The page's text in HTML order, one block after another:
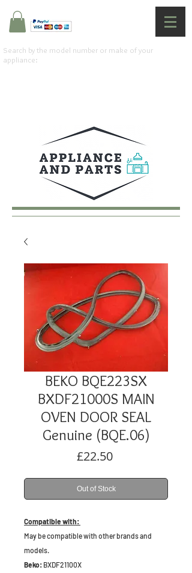
Search by the model number or make of your
appliance:
BEKO BQE223SX
BXDF21000S MAIN
OVEN DOOR SEAL
Genuine (BQE.06)
£22.50Price
Out of Stock
Compatible with:
May be compatible with other brands and
models.
Beko: BXDF21100X